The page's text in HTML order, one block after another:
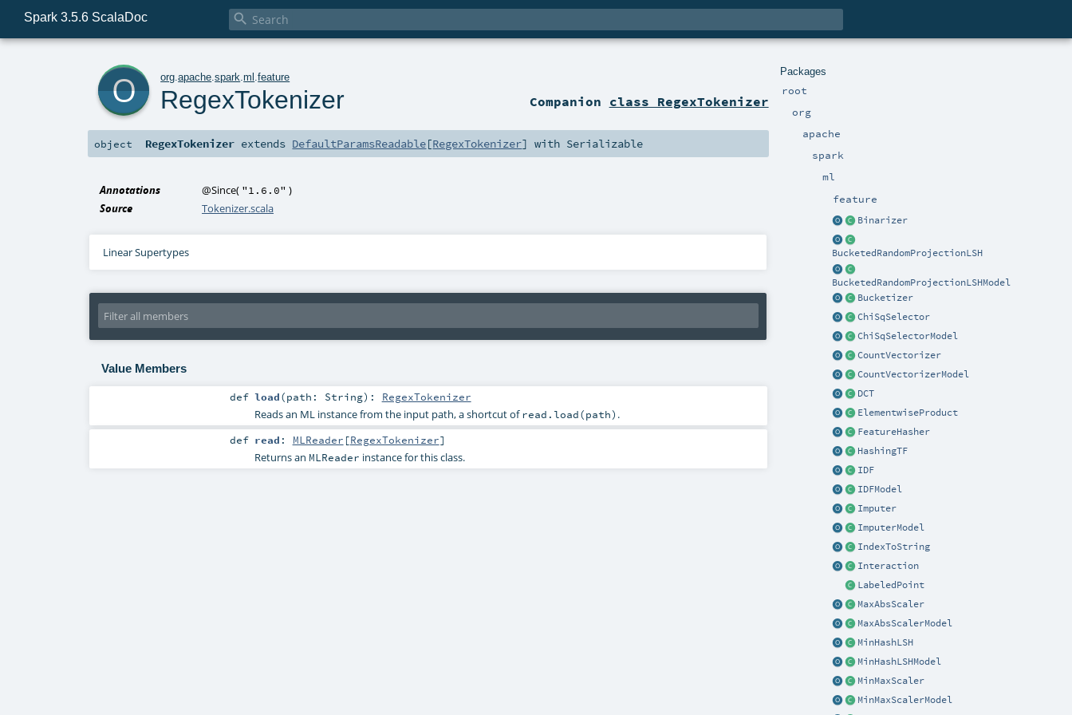
Spark 3.5.6 ScalaDoc 
Packages
root
org
apache
spark
ml
feature
Binarizer
BucketedRandomProjectionLSH
BucketedRandomProjectionLSHModel
Bucketizer
ChiSqSelector
ChiSqSelectorModel
CountVectorizer
CountVectorizerModel
DCT
ElementwiseProduct
FeatureHasher
HashingTF
IDF
IDFModel
Imputer
ImputerModel
IndexToString
Interaction
LabeledPoint
MaxAbsScaler
MaxAbsScalerModel
MinHashLSH
MinHashLSHModel
MinMaxScaler
MinMaxScalerModel
org .apache .spark .ml .feature
RegexTokenizer Companion class RegexTokenizer
object RegexTokenizer extends DefaultParamsReadable[RegexTokenizer] with Serializable
Annotations @Since( "1.6.0" )
Source
Tokenizer.scala
Linear Supertypes
Value Members
def load(path: String) : RegexTokenizer
Reads an ML instance from the input path, a shortcut ofread.load(path) .
def read : MLReader [RegexTokenizer]
Returns an MLReader instance for this class.